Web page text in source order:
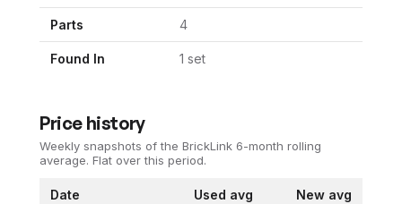
Parts 4
Found In 1 set
Price history
Weekly snapshots of the BrickLink 6-month rolling
average. Flat over this period.
Date Used avg New avg